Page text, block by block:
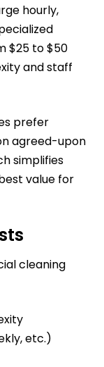
hourly,
$25 to $50
and staff
prefer
agreed-upon
simplifies
value for
cleaning
etc.)